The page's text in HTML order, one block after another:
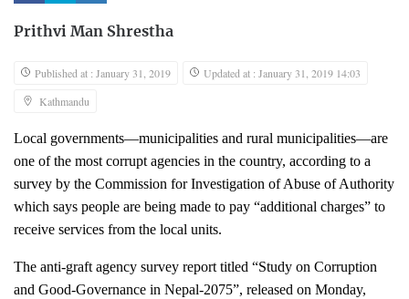
Prithvi Man Shrestha
Published at : January 31, 2019
Updated at : January 31, 2019 14:03
Kathmandu
Local governments—municipalities and rural municipalities—are
one of the most corrupt agencies in the country, according to a
survey by the Commission for Investigation of Abuse of Authority
which says people are being made to pay “additional charges” to
receive services from the local units.
The anti-graft agency survey report titled “Study on Corruption
and Good-Governance in Nepal-2075”, released on Monday,